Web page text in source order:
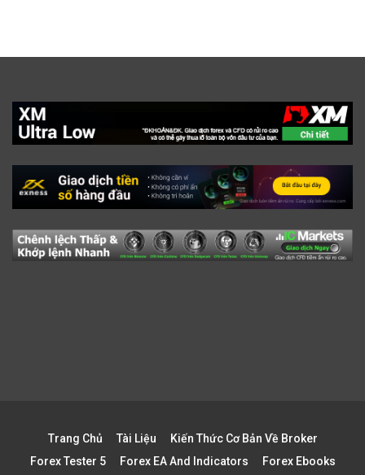
Trang Chủ Tài Liệu
Kiến Thức Cơ Bản Về Broker
Forex Tester 5
Forex EA And Indicators Forex Ebooks